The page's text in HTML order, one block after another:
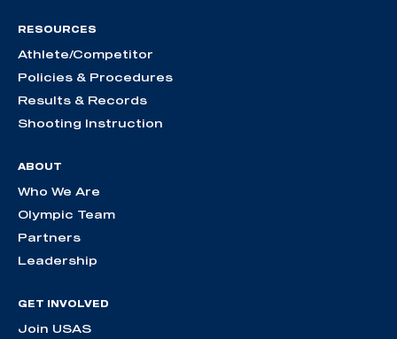
RESOURCES
Athlete/Competitor
Policies & Procedures
Results & Records
Shooting Instruction
ABOUT
Who We Are
Olympic Team
Partners
Leadership
GET INVOLVED
Join USAS